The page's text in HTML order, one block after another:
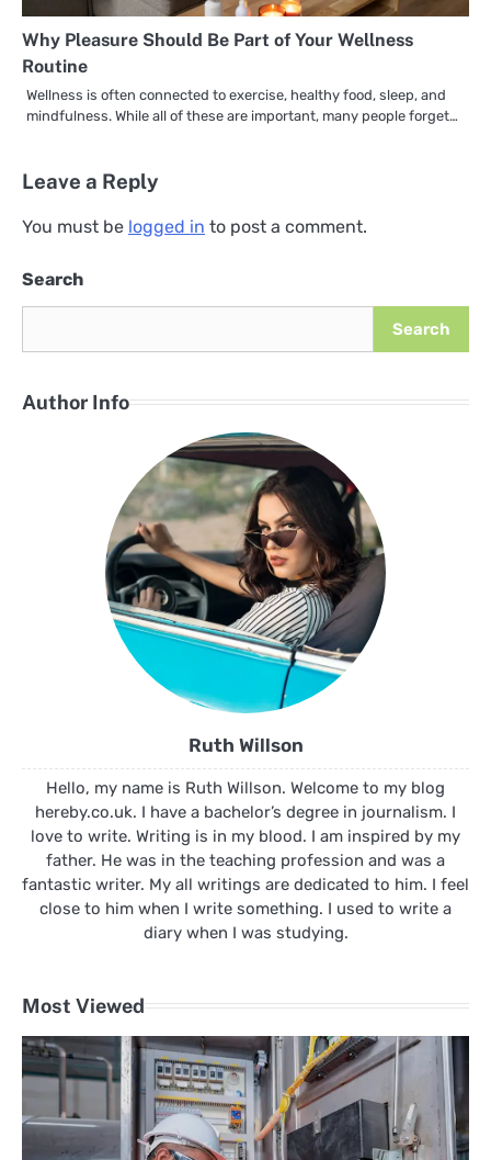
Why Pleasure Should Be Part of Your Wellness
Routine
Wellness is often connected to exercise, healthy food, sleep, and
mindfulness. While all of these are important, many people forget…
Leave a Reply
You must be logged in to post a comment.
Search
Search
Author Info
Ruth Willson
Hello, my name is Ruth Willson. Welcome to my blog
hereby.co.uk. I have a bachelor’s degree in journalism. I
love to write. Writing is in my blood. I am inspired by my
father. He was in the teaching profession and was a
fantastic writer. My all writings are dedicated to him. I feel
close to him when I write something. I used to write a
diary when I was studying.
Most Viewed